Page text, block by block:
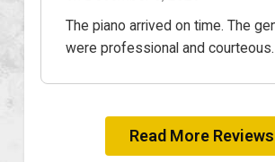
The piano arrived on time. The
were professional and courteous.
Read More Reviews